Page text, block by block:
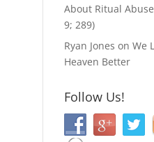
About Ritual
9; 289)
Ryan Jones onWe
Heaven Better
Follow Us!